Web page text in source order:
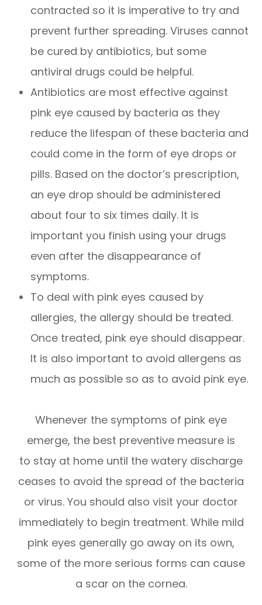
contracted so it is imperative to try and
prevent further spreading. Viruses cannot
be cured by antibiotics, but some
antiviral drugs could be helpful.
Antibiotics are most effective against
pink eye caused by bacteria as they
reduce the lifespan of these bacteria and
could come in the form of eye drops or
pills. Based on the doctor’s prescription,
an eye drop should be administered
about four to six times daily. It is
important you finish using your drugs
even after the disappearance of
symptoms.
To deal with pink eyes caused by
allergies, the allergy should be treated.
Once treated, pink eye should disappear.
It is also important to avoid allergens as
much as possible so as to avoid pink eye.
Whenever the symptoms of pink eye
emerge, the best preventive measure is
to stay at home until the watery discharge
ceases to avoid the spread of the bacteria
or virus. You should also visit your doctor
immediately to begin treatment. While mild
pink eyes generally go away on its own,
some of the more serious forms can cause
a scar on the cornea.